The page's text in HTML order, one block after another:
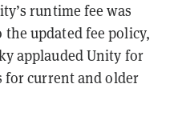
runtime fee was
updated fee policy,
applauded Unity for
for current and older